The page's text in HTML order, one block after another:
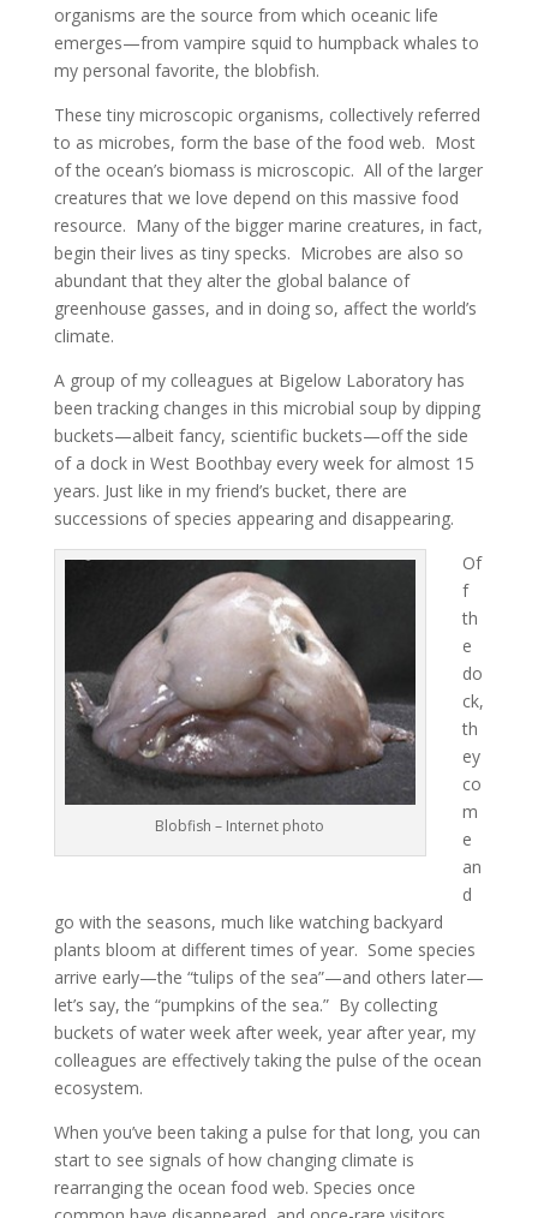
organisms are the source from which oceanic life
emerges—from vampire squid to humpback whales to
my personal favorite, the blobfish.
These tiny microscopic organisms, collectively referred
to as microbes, form the base of the food web. Most
of the ocean’s biomass is microscopic. All of the larger
creatures that we love depend on this massive food
resource. Many of the bigger marine creatures, in fact,
begin their lives as tiny specks. Microbes are also so
abundant that they alter the global balance of
greenhouse gasses, and in doing so, affect the world’s
climate.
A group of my colleagues at Bigelow Laboratory has
been tracking changes in this microbial soup by dipping
buckets—albeit fancy, scientific buckets—off the side
of a dock in West Boothbay every week for almost 15
years. Just like in my friend’s bucket, there are
successions of species appearing and disappearing.
Blobfish – Internet photo
Of
f
th
e
do
ck,
th
ey
co
m
e
an
d
go with the seasons, much like watching backyard
plants bloom at different times of year. Some species
arrive early—the “tulips of the sea”—and others later—
let’s say, the “pumpkins of the sea.” By collecting
buckets of water week after week, year after year, my
colleagues are effectively taking the pulse of the ocean
ecosystem.
When you’ve been taking a pulse for that long, you can
start to see signals of how changing climate is
rearranging the ocean food web. Species once